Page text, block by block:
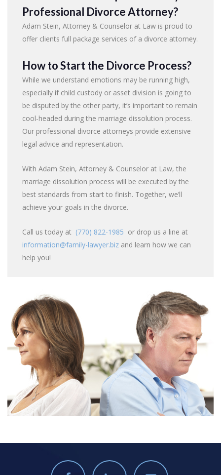
Professional Divorce Attorney?
Adam Stein, Attorney & Counselor at Law is proud to
offer clients full package services of a divorce attorney.
How to Start the Divorce Process?
While we understand emotions may be running high,
especially if child custody or asset division is going to
be disputed by the other party, it’s important to remain
cool-headed during the marriage dissolution process.
Our professional divorce attorneys provide extensive
legal advice and representation.
With Adam Stein, Attorney & Counselor at Law, the
marriage dissolution process will be executed by the
best standards from start to finish. Together, we’ll
achieve your goals in the divorce.
Call us today at (770) 822-1985 or drop us a line at
information@family-lawyer.biz and learn how we can
help you!